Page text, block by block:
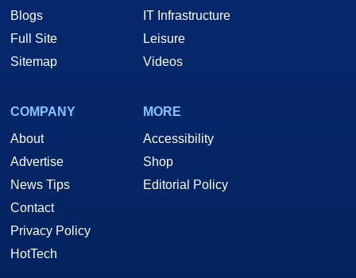
Blogs
Full Site
Sitemap
IT Infrastructure
Leisure
Videos
COMPANY
About
Advertise
News Tips
Contact
Privacy Policy
HotTech
MORE
Accessibility
Shop
Editorial Policy